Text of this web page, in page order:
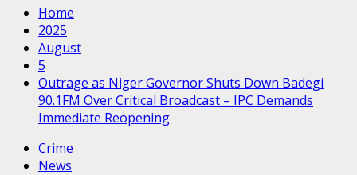
Home
2025
August
5
Outrage as Niger Governor Shuts Down Badegi
90.1FM Over Critical Broadcast – IPC Demands
Immediate Reopening
Crime
News